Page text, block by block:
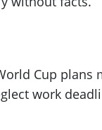
Cup plans
work